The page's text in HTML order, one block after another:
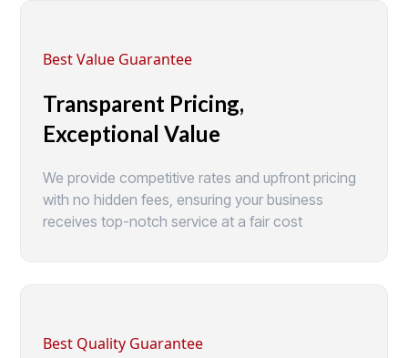
Best Value Guarantee
Transparent Pricing,
Exceptional Value
We provide competitive rates and upfront pricing
with no hidden fees, ensuring your business
receives top-notch service at a fair cost
Best Quality Guarantee